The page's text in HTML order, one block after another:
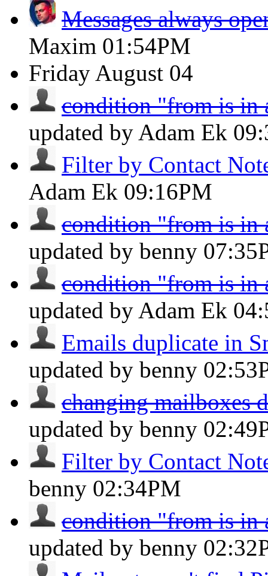
Messages always
Maxim 01:54PM
Friday August 04
condition "from is in
updated by Adam Ek
Filter by Contact
Adam Ek 09:16PM
condition "from is in
updated by benny
condition "from is in
updated by Adam Ek
Emails duplicate in
updated by benny
changing mailboxes
updated by benny
Filter by Contact
benny 02:34PM
condition "from is in
updated by benny